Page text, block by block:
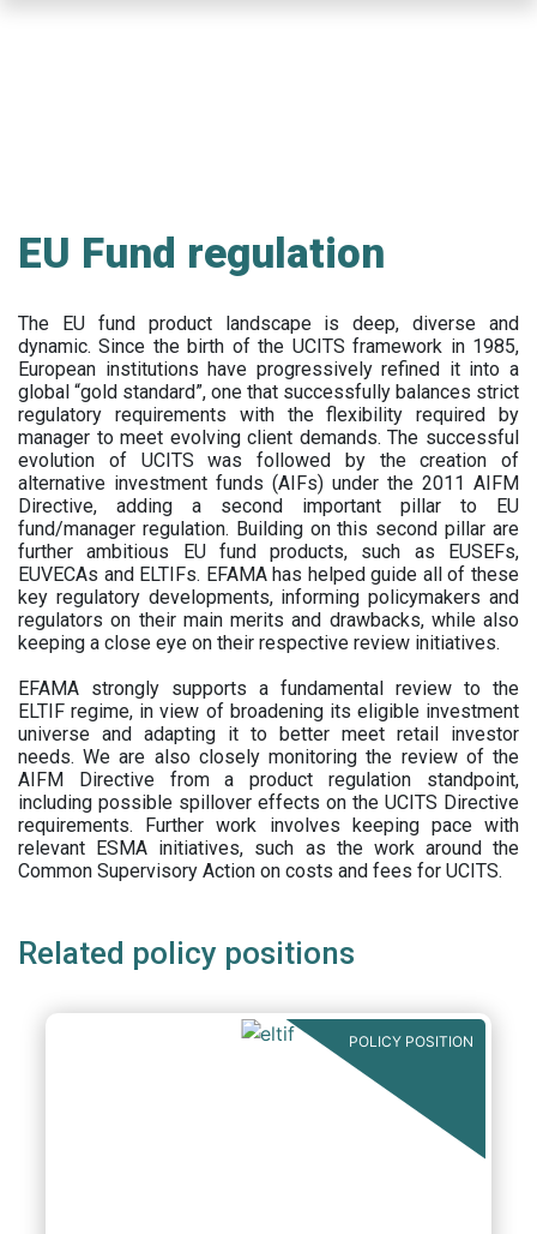
EU Fund regulation
The EU fund product landscape is deep, diverse and
dynamic. Since the birth of the UCITS framework in 1985,
European institutions have progressively refined it into a
global “gold standard”, one that successfully balances strict
regulatory requirements with the flexibility required by
manager to meet evolving client demands. The successful
evolution of UCITS was followed by the creation of
alternative investment funds (AIFs) under the 2011 AIFM
Directive, adding a second important pillar to EU
fund/manager regulation. Building on this second pillar are
further ambitious EU fund products, such as EUSEFs,
EUVECAs and ELTIFs. EFAMA has helped guide all of these
key regulatory developments, informing policymakers and
regulators on their main merits and drawbacks, while also
keeping a close eye on their respective review initiatives.
EFAMA strongly supports a fundamental review to the
ELTIF regime, in view of broadening its eligible investment
universe and adapting it to better meet retail investor
needs. We are also closely monitoring the review of the
AIFM Directive from a product regulation standpoint,
including possible spillover effects on the UCITS Directive
requirements. Further work involves keeping pace with
relevant ESMA initiatives, such as the work around the
Common Supervisory Action on costs and fees for UCITS.
Related policy positions
POLICY POSITION